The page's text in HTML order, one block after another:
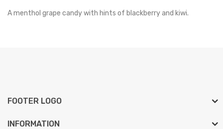
A menthol grape candy with hints of blackberry and kiwi.
FOOTER LOGO
INFORMATION